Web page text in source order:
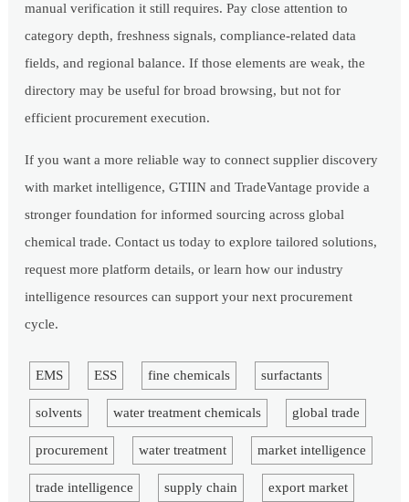
manual verification it still requires. Pay close attention to
category depth, freshness signals, compliance-related data
fields, and regional balance. If those elements are weak, the
directory may be useful for broad browsing, but not for
efficient procurement execution.
If you want a more reliable way to connect supplier discovery
with market intelligence, GTIIN and TradeVantage provide a
stronger foundation for informed sourcing across global
chemical trade. Contact us today to explore tailored solutions,
request more platform details, or learn how our industry
intelligence resources can support your next procurement
cycle.
EMS ESS fine chemicals surfactants
solvents water treatment chemicals global trade
procurement water treatment market intelligence
trade intelligence supply chain export market